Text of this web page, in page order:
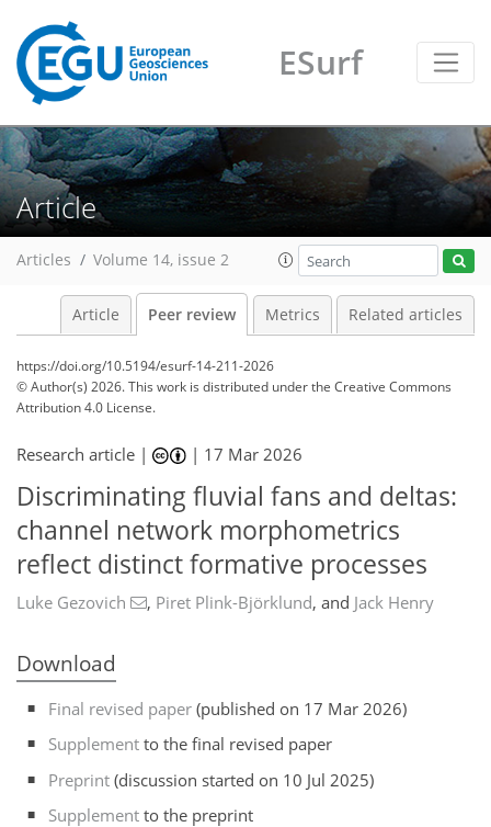
ESurf
Article
Articles Volume 14, issue 2
Article Peer review Metrics Related articles
https://doi.org/10.5194/esurf-14-211-2026
© Author(s) 2026. This work is distributed underthe Creative Commons
Attribution 4.0 License.
Research article | | 17 Mar 2026
Discriminating fluvial fans and deltas:
channel network morphometrics
reflect distinct formative processes
Luke Gezovich , Piret Plink-Björklund, and Jack Henry
Download
Final revised paper (published on 17 Mar 2026)
Supplement to the final revised paper
Preprint (discussion started on 10 Jul 2025)
Supplement to the preprint